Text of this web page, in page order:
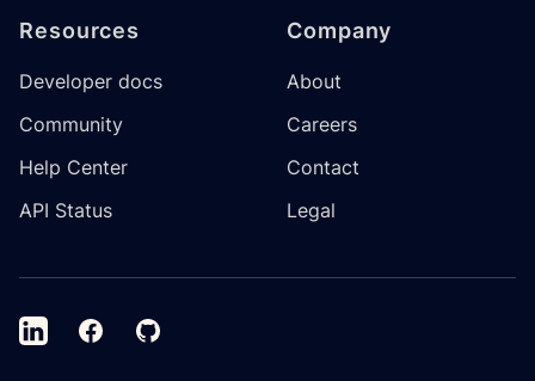
Resources
Developer docs
Community
Help Center
API Status
Company
About
Careers
Contact
Legal
LinkedInFacebookGitHub